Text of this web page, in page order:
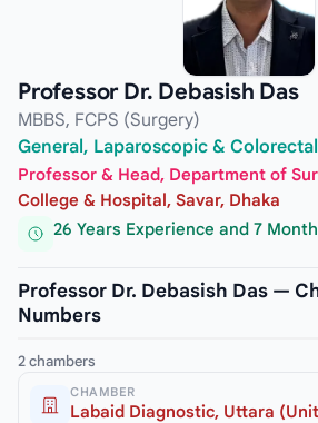
Professor Dr. Debasish Das
MBBS, FCPS (Surgery)
General, Laparoscopic &
Professor & Head, Department of
College & Hospital, Savar, Dhaka
26 Years Experience and 7
Professor Dr. Debasish Das —
Numbers
2 chambers
CHAMBER
Labaid Diagnostic, Uttara